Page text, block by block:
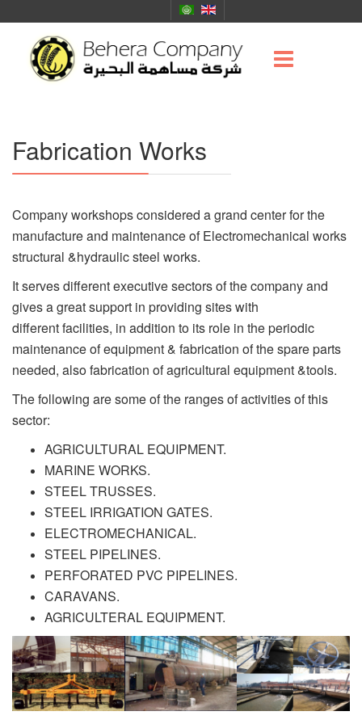
Fabrication Works
Company workshops considered a grand center for the
manufacture and maintenance of Electromechanical works
structural &hydraulic steel works.
It serves different executive sectors of the company and
gives a great support in providing sites with
different facilities, in addition to its role in the periodic
maintenance of equipment & fabrication of the spare parts
needed, also fabrication of agricultural equipment &tools.
The following are some of the ranges of activities of this
sector:
AGRICULTURAL EQUIPMENT.
MARINE WORKS.
STEEL TRUSSES.
STEEL IRRIGATION GATES.
ELECTROMECHANICAL.
STEEL PIPELINES.
PERFORATED PVC PIPELINES.
CARAVANS.
AGRICULTERAL EQUIPMENT.